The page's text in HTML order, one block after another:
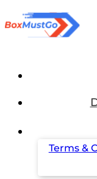
Terms &